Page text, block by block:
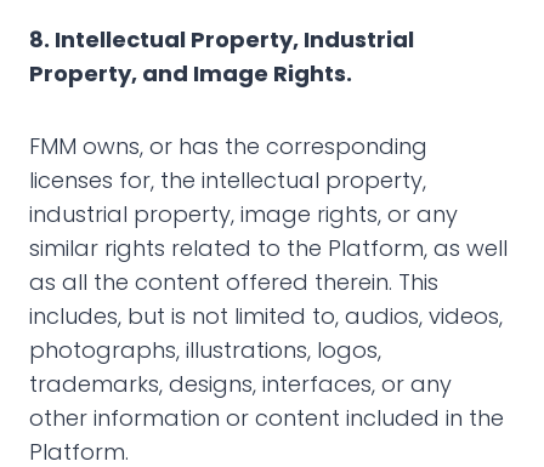
‍8. Intellectual Property, Industrial
Property, and Image Rights.
FMM owns, or has the corresponding
licenses for, the intellectual property,
industrial property, image rights, or any
similar rights related to the Platform, as well
as all the content offered therein. This
includes, but is not limited to, audios, videos,
photographs, illustrations, logos,
trademarks, designs, interfaces, or any
other information or content included in the
Platform.